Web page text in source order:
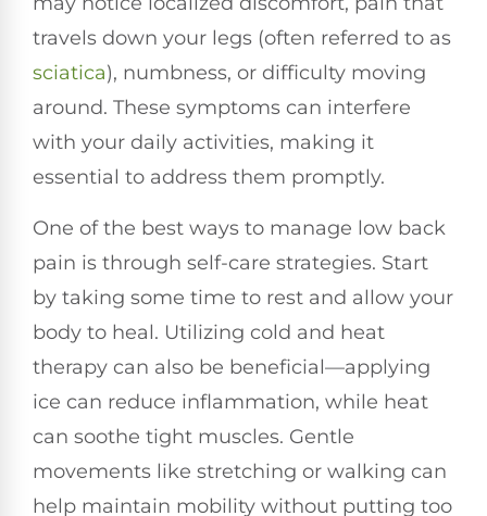
travels down your legs (often referred to as
sciatica), numbness, or difficulty moving
around. These symptoms can interfere
with your daily activities, making it
essential to address them promptly.
One of the best ways to manage low back
pain is through self-care strategies. Start
by taking some time to rest and allow your
body to heal. Utilizing cold and heat
therapy can also be beneficial—applying
ice can reduce inflammation, while heat
can soothe tight muscles. Gentle
movements like stretching or walking can
help maintain mobility without putting too